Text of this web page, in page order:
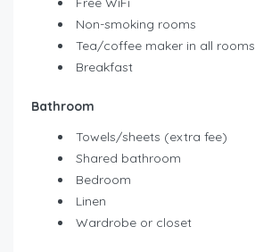
Non-smoking rooms
Tea/coffee maker in all rooms
Breakfast
Bathroom
Towels/sheets (extra fee)
Shared bathroom
Bedroom
Linen
Wardrobe or closet